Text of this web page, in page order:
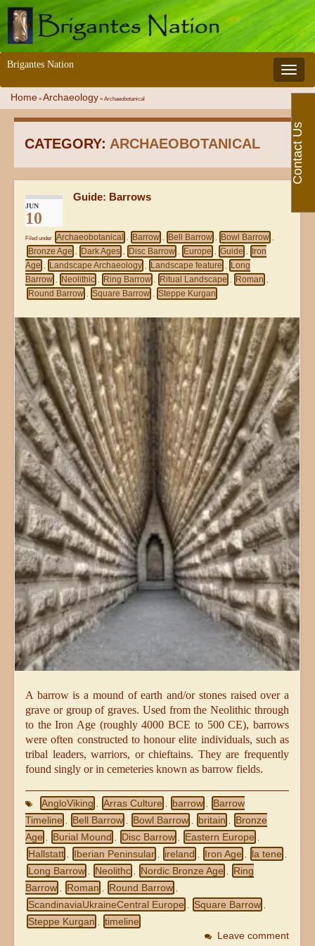
Toggle
Brigantes Nation
Home » Archaeology » Archaeobotanical
CATEGORY: ARCHAEOBOTANICAL
JUN
10
Guide: Barrows
Filed under Archaeobotanical , Barrow , Bell Barrow , Bowl Barrow ,
Bronze Age , Dark Ages , Disc Barrow , Europe , Guide ,
Iron
Age , Landscape Archaeology , Landscape feature ,
Long
Barrow , Neolithic , Ring Barrow , Ritual Landscape , Roman ,
Round Barrow , Square Barrow , Steppe Kurgan
A barrow is a mound of earth and/or stones raised over a
grave or group of graves. Used from the Neolithic through
to the Iron Age (roughly 4000 BCE to 500 CE), barrows
were often constructed to honour elite individuals, such as
tribal leaders, warriors, or chieftains. They are frequently
found singly or in cemeteries known as barrow fields.
AngloViking Arras Culture barrow
Barrow
Timeline
Bell Barrow Bowl Barrow britain
Bronze
Age
Burial Mound Disc Barrow Eastern Europe
Hallstatt Iberian Peninsular ireland Iron Age la tene
Long Barrow Neolithc Nordic Bronze Age
Ring
Barrow
Roman Round Barrow
ScandinaviaUkraineCentral Europe Square Barrow
Steppe Kurgan timeline
Leave comment
Contact Us